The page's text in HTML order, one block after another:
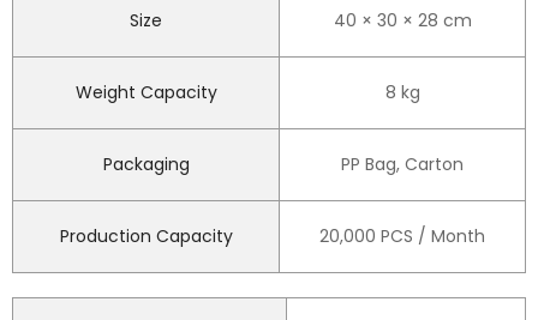
Size 40 × 30 × 28 cm
Weight Capacity 8 kg
Packaging PP Bag, Carton
Production Capacity 20,000 PCS / Month